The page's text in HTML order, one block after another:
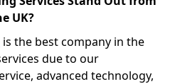
UK?
is the best company in the
due to our
advanced technology,